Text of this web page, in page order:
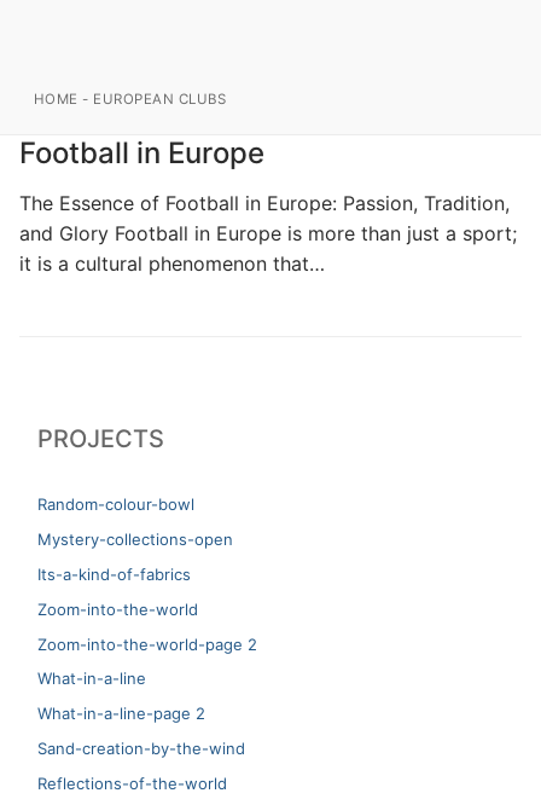
HOME - EUROPEAN CLUBS
Football in Europe
The Essence of Football in Europe: Passion, Tradition,
and Glory Football in Europe is more than just a sport;
it is a cultural phenomenon that…
PROJECTS
Random-colour-bowl
Mystery-collections-open
Its-a-kind-of-fabrics
Zoom-into-the-world
Zoom-into-the-world-page 2
What-in-a-line
What-in-a-line-page 2
Sand-creation-by-the-wind
Reflections-of-the-world